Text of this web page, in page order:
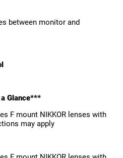
between monitor and
Glance***
F mount NIKKOR lenses with
may apply